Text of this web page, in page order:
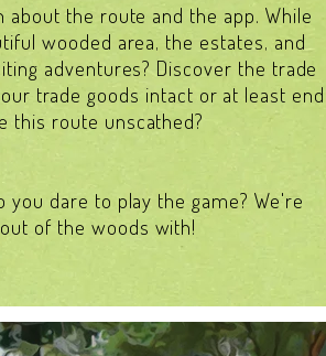
the route and the app. While
wooded area, the estates, and
adventures? Discover the trade
trade goods intact or at least end
this route unscathed?
dare to play the game? We're
of the woods with!